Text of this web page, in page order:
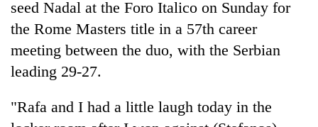
IATS
sparks
dispute
high-
seed Nadal at the Foro Italico on Sunday for
the Rome Masters title in a 57th career
meeting between the duo, with the Serbian
leading 29-27.
"Rafa and I had a little laugh today in the